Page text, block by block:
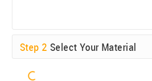
Step 2 Select Your Material